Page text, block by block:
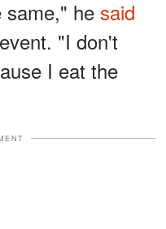
same," he said
"I don't
I eat the